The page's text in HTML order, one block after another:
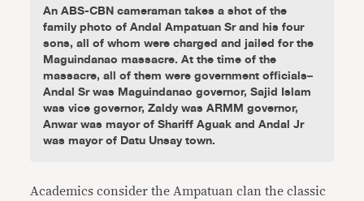
An ABS-CBN cameraman takes a shot of the
family photo of Andal Ampatuan Sr and his four
sons, all of whom were charged and jailed for the
Maguindanao massacre. At the time of the
massacre, all of them were government officials–
Andal Sr was Maguindanao governor, Sajid Islam
was vice governor, Zaldy was ARMM governor,
Anwar was mayor of Shariff Aguak and Andal Jr
was mayor of Datu Unsay town.
Academics consider the Ampatuan clan the classic